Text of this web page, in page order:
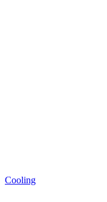
Cooling